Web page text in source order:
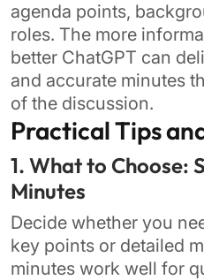
agenda points,
roles. The more
better ChatGPT can
and accurate minutes
of the discussion.
Practical Tips
1. What to Choose:
Minutes
Decide whether you
key points or detailed
minutes work well for